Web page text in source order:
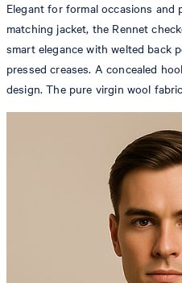
Elegant for formal occasions
matching jacket, the Rennet
smart elegance with welted back
pressed creases. A concealed
design. The pure virgin wool